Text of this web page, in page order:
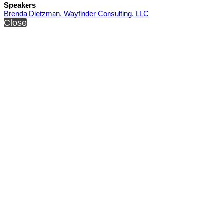
Speakers
Brenda Dietzman, Wayfinder Consulting, LLC
Close